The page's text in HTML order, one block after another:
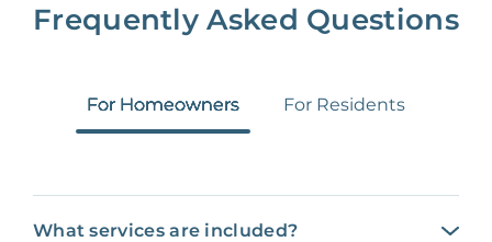
Frequently Asked Questions
For Homeowners For Residents
What services are included?